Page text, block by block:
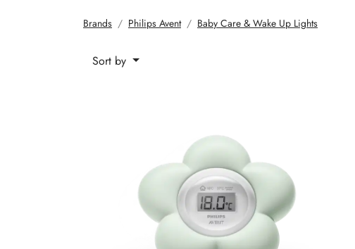
Brands Philips Avent Baby Care & Wake Up Lights
Sort by